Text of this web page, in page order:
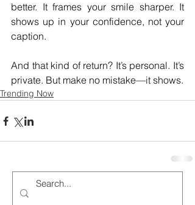
better. It frames your smile sharper. It
shows up in your confidence, not your
caption.
And that kind of return? It’s personal. It’s
private. But make no mistake—it shows.
Trending Now